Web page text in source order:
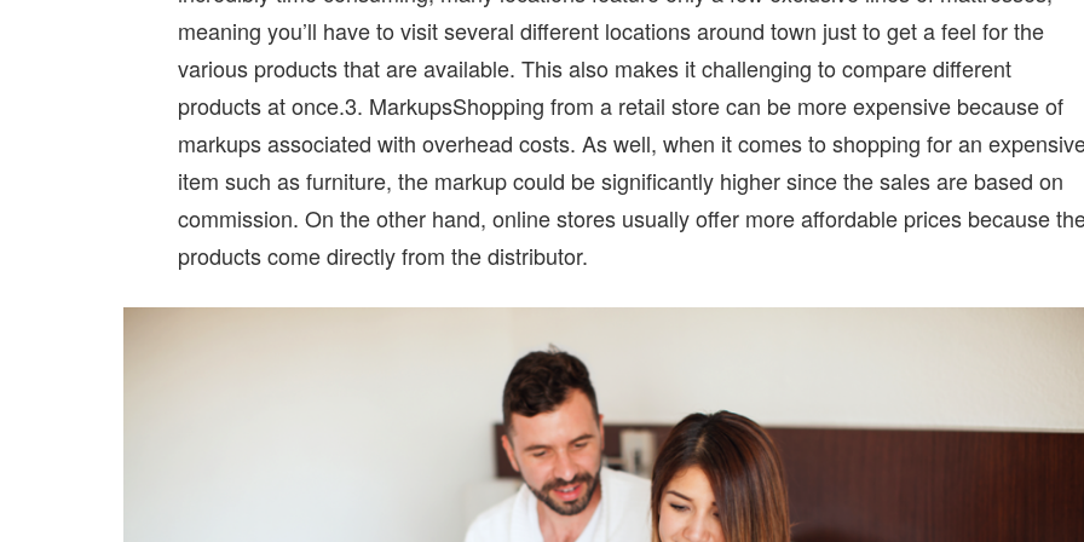
meaning you’ll have to visit several different locations around town just to get a feel for the
various products that are available. This also makes it challenging to compare different
products at once.3. MarkupsShopping from a retail store can be more expensive because of
markups associated with overhead costs. As well, when it comes to shopping for an
item such as furniture, the markup could be significantly higher since the sales are based on
commission. On the other hand, online stores usually offer more affordable prices because
products come directly from the distributor.